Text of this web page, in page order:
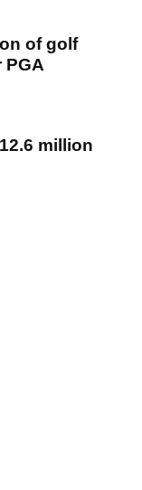
of golf
PGA
million